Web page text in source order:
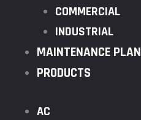
COMMERCIAL
INDUSTRIAL
MAINTENANCE PLAN
PRODUCTS
AC